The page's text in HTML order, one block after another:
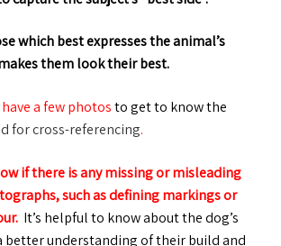
which best expresses the animal’s
them look their best.
a few photosto get to know the
for cross-referencing.
if there is any missing or misleading
such as defining markings or
It’s helpful to know about the dog’s
better understanding of their build and